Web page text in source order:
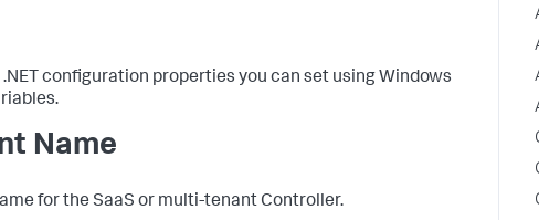
configuration properties you can set using Windows
Name
for the SaaS or multi-tenant Controller.